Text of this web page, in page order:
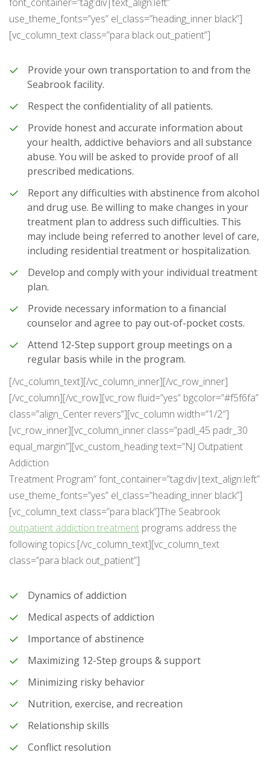
use_theme_fonts=”yes” el_class=”heading_inner black”]
[vc_column_text class=”para black out_patient”]
Provide your own transportation to and from the
Seabrook facility.
Respect the confidentiality of all patients.
Provide honest and accurate information about
your health, addictive behaviors and all substance
abuse. You will be asked to provide proof of all
prescribed medications.
Report any difficulties with abstinence from alcohol
and drug use. Be willing to make changes in your
treatment plan to address such difficulties. This
may include being referred to another level of care,
including residential treatment or hospitalization.
Develop and comply with your individual treatment
plan.
Provide necessary information to a financial
counselor and agree to pay out-of-pocket costs.
Attend 12-Step support group meetings on a
regular basis while in the program.
[/vc_column_text][/vc_column_inner][/vc_row_inner]
[/vc_column][/vc_row][vc_row fluid=”yes” bgcolor=”#f5f6fa”
class=”align_Center revers”][vc_column width=”1/2″]
[vc_row_inner][vc_column_inner class=”padl_45 padr_30
equal_margin”][vc_custom_heading text=”NJ Outpatient
Addiction
Treatment Program” font_container=”tag:div|text_align:left”
use_theme_fonts=”yes” el_class=”heading_inner black”]
[vc_column_text class=”para black”]The Seabrook
outpatient addiction treatment programs address the
following topics:[/vc_column_text][vc_column_text
class=”para black out_patient”]
Dynamics of addiction
Medical aspects of addiction
Importance of abstinence
Maximizing 12-Step groups & support
Minimizing risky behavior
Nutrition, exercise, and recreation
Relationship skills
Conflict resolution